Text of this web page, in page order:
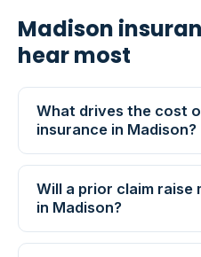
Madison
hear most
What drives the cost
insurance in Madison?
Will a prior claim raise
in Madison?